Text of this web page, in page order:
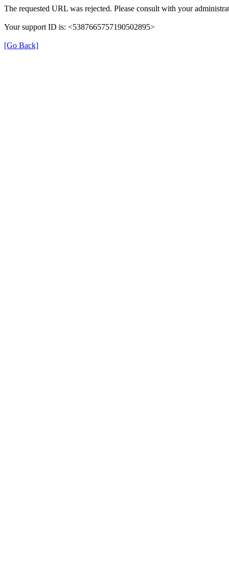
The requested URL was rejected. Please consult with your
Your support ID is: <5387665757190502895>
[Go Back]